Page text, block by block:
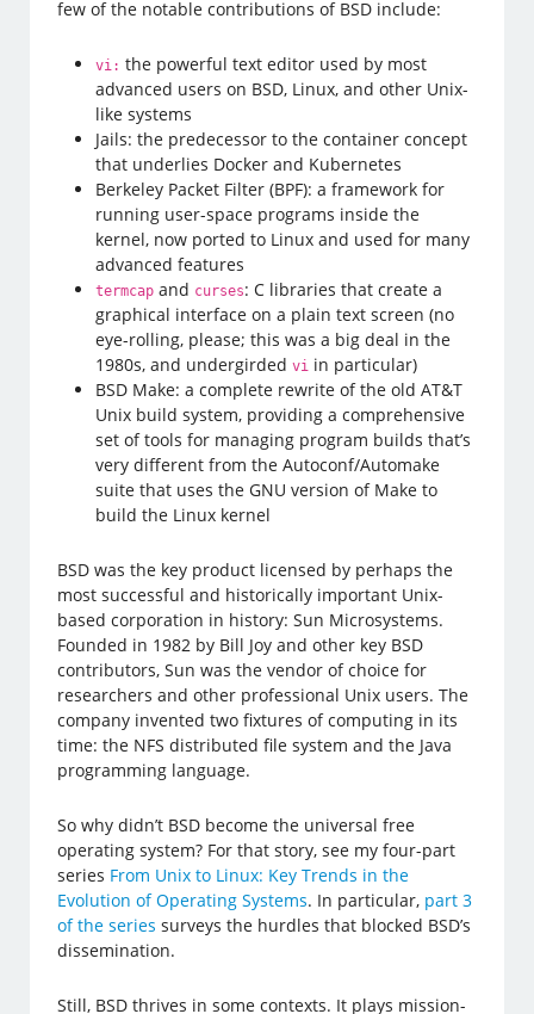
few of the notable contributions of BSD include:
vi: the powerful text editor used by most
advanced users on BSD, Linux, and other Unix-
like systems
Jails: the predecessor to the container concept
that underlies Docker and Kubernetes
Berkeley Packet Filter (BPF): a framework for
running user-space programs inside the
kernel, now ported to Linux and used for many
advanced features
termcap and curses: C libraries that create a
graphical interface on a plain text screen (no
eye-rolling, please; this was a big deal in the
1980s, and undergirdedvi in particular)
BSD Make: a complete rewrite of the old AT&T
Unix build system, providing a comprehensive
set of tools for managing program builds that’s
very different from the Autoconf/Automake
suite that uses the GNU version of Make to
build the Linux kernel
BSD was the key product licensed by perhaps the
most successful and historically important Unix-
based corporation in history: Sun Microsystems.
Founded in 1982 by Bill Joy and other key BSD
contributors, Sun was the vendor of choice for
researchers and other professional Unix users. The
company invented two fixtures of computing in its
time: the NFS distributed file system and the Java
programming language.
So why didn’t BSD become the universal free
operating system? For that story, see my four-part
series From Unix to Linux: Key Trends in the
Evolution of Operating Systems. In particular, part 3
of the series surveys the hurdles that blocked BSD’s
dissemination.
Still, BSD thrives in some contexts. It plays mission-